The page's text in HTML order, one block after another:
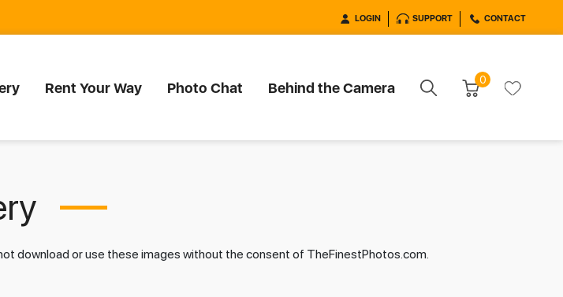
LOGIN SUPPORT CONTACT
Rent Your Way Photo Chat Behind the Camera 0
download or use these images without the consent of TheFinestPhotos.com.